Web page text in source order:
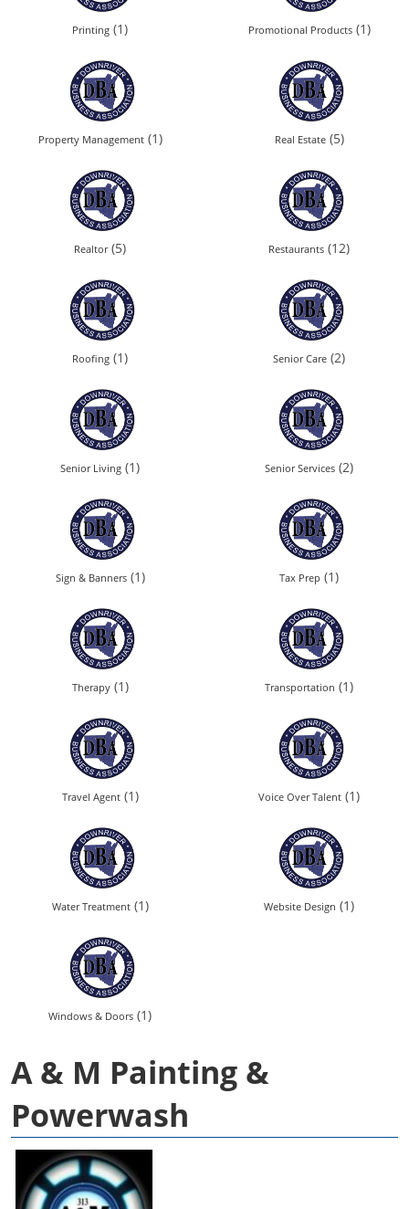
Printing (1) Promotional Products(1)
Property Management(1) Real Estate(5)
Realtor(5) Restaurants (12)
Roofing (1) Senior Care (2)
Senior Living (1) Senior Services (2)
Sign & Banners(1) Tax Prep (1)
Therapy(1) Transportation (1)
Travel Agent(1) Voice Over Talent (1)
Water Treatment(1) Website Design (1)
Windows & Doors (1)
A & M Painting &
Powerwash